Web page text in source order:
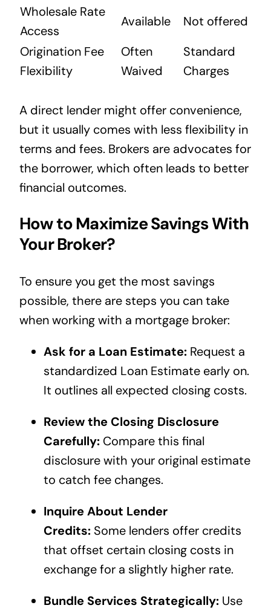
Wholesale Rate
Access
Available
Not offered
Origination Fee
Flexibility
Often
Waived
Standard
Charges
A direct lender might offer convenience,
but it usually comes with less flexibility in
terms and fees. Brokers are advocates for
the borrower, which often leads to better
financial outcomes.
How to Maximize Savings With
Your Broker?
To ensure you get the most savings
possible, there are steps you can take
when working with a mortgage broker:
Ask for a Loan Estimate:Request a
standardized Loan Estimate early on.
It outlines all expected closing costs.
Review the Closing Disclosure
Carefully:Compare this final
disclosure with your original estimate
to catch fee changes.
Inquire About Lender
Credits:Some lenders offer credits
that offset certain closing costs in
exchange for a slightly higher rate.
Bundle Services Strategically:Use